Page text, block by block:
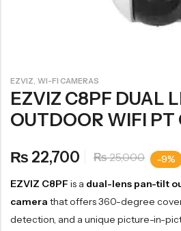
EZVIZ, WI-FI CAMERAS
EZVIZ C8PF DUAL
OUTDOOR WIFI PT
₨ 22,700 ₨25,000 -9%
EZVIZ C8PF is a dual-lens pan-tilt
camera that offers 360-degree
detection, and a unique picture-in-